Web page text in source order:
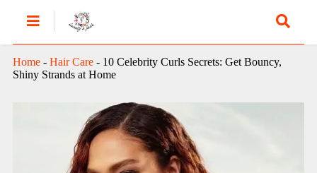
Home- Hair Care- 10 Celebrity Curls Secrets: Get Bouncy,
Shiny Strands at Home